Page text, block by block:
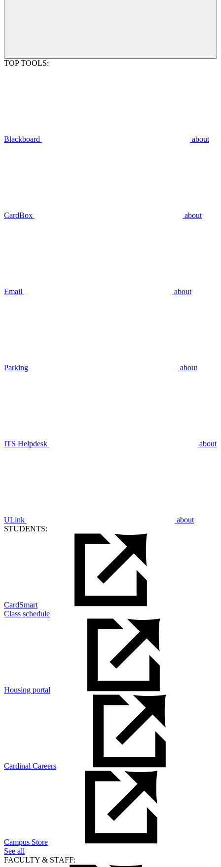
TOP TOOLS:
Blackboard about
CardBox about
Email about
Parking about
ITS Helpdesk about
ULink
about
STUDENTS:
CardSmart
Class schedule
Housing portal
Cardinal Careers
Campus Store
See all
FACULTY & STAFF: